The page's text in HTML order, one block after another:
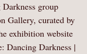
group
Gallery, curated by
exhibition website
Dancing Darkness |